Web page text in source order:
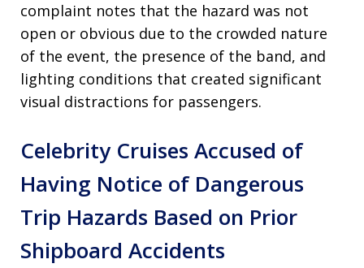
complaint notes that the hazard was not
open or obvious due to the crowded nature
of the event, the presence of the band, and
lighting conditions that created significant
visual distractions for passengers.
Celebrity Cruises Accused of
Having Notice of Dangerous
Trip Hazards Based on Prior
Shipboard Accidents